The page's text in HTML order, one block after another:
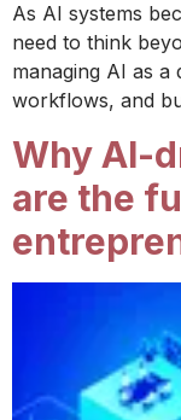
As AI systems
need to think
managing AI as
workflows, and
Why AI-
are the